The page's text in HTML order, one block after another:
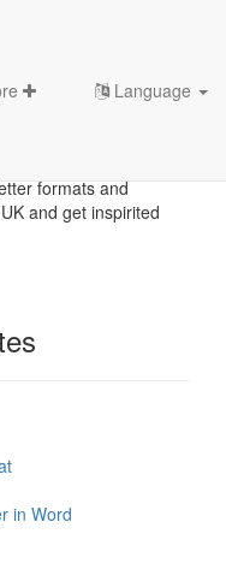
Language
formats and
and get inspirited
in Word